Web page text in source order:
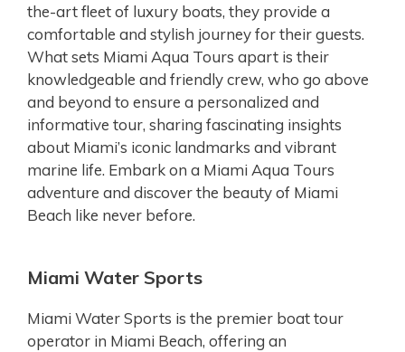
the-art fleet of luxury boats, they provide a
comfortable and stylish journey for their guests.
What sets Miami Aqua Tours apart is their
knowledgeable and friendly crew, who go above
and beyond to ensure a personalized and
informative tour, sharing fascinating insights
about Miami’s iconic landmarks and vibrant
marine life. Embark on a Miami Aqua Tours
adventure and discover the beauty of Miami
Beach like never before.
Miami Water Sports
Miami Water Sports is the premier boat tour
operator in Miami Beach, offering an